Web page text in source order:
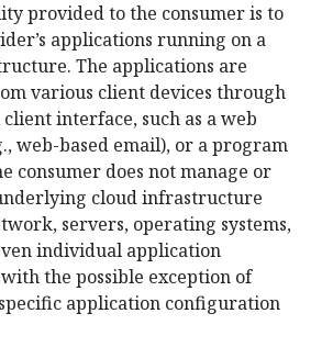
provided to the consumer is to
applications running on a
The applications are
various client devices through
interface, such as a web
web-based email), or a program
consumer does not manage or
cloud infrastructure
servers, operating systems,
individual application
the possible exception of
application configuration